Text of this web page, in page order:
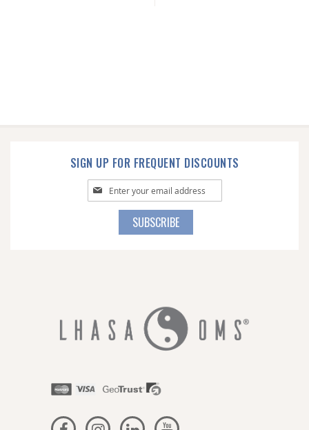
SIGN UP FOR FREQUENT DISCOUNTS
Sign
Up
SUBSCRIBE